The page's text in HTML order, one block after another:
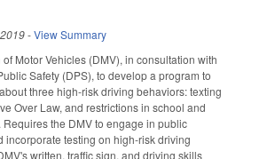
-View Summary
Motor Vehicles (DMV), in consultation with
Safety (DPS), to develop a program to
three high-risk driving behaviors: texting
Over Law, and restrictions in school and
the DMV to engage in public
incorporate testing on high-risk driving
written, traffic sign, and driving skills